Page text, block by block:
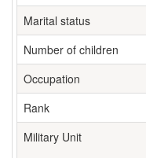
Marital status
Number of children
Occupation
Rank
Military Unit